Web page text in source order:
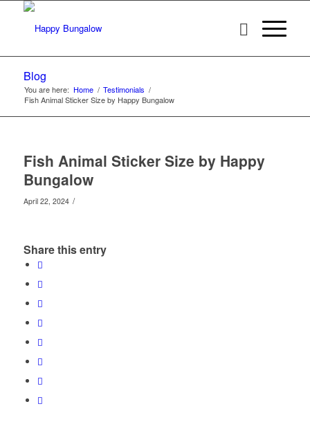
Blog
You are here: Home / Testimonials /
Fish Animal Sticker Size by Happy Bungalow
Fish Animal Sticker Size by Happy
Bungalow
April 22, 2024 /
Share this entry